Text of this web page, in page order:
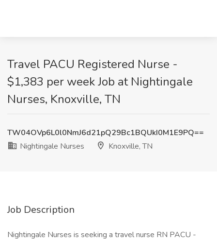
Travel PACU Registered Nurse -
$1,383 per week Job at Nightingale
Nurses, Knoxville, TN
TW04OVp6L0l0NmJ6d21pQ29Bc1BQUkI0M1E9PQ==
Nightingale Nurses
Knoxville, TN
Job Description
Nightingale Nurses is seeking a travel nurse RN PACU -